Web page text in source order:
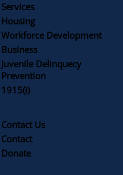
Contact Us
Contact
Donate
Services
Housing
Workforce Development
Business
Juvenile Delinquecy
Prevention
1915(i)